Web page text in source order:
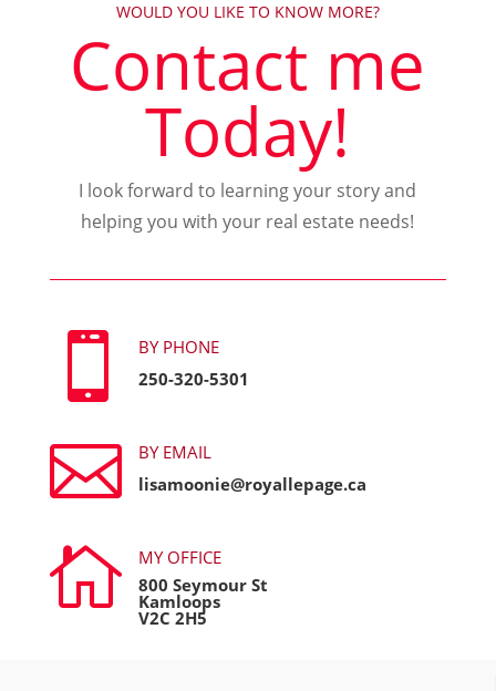
WOULD YOU LIKE TO KNOW MORE?
Contact me
Today!
I look forward to learning your story and
helping you with your real estate needs!

BY PHONE
250-320-5301

BY EMAIL
lisamoonie@royallepage.ca

MY OFFICE
800 Seymour St
Kamloops
V2C 2H5